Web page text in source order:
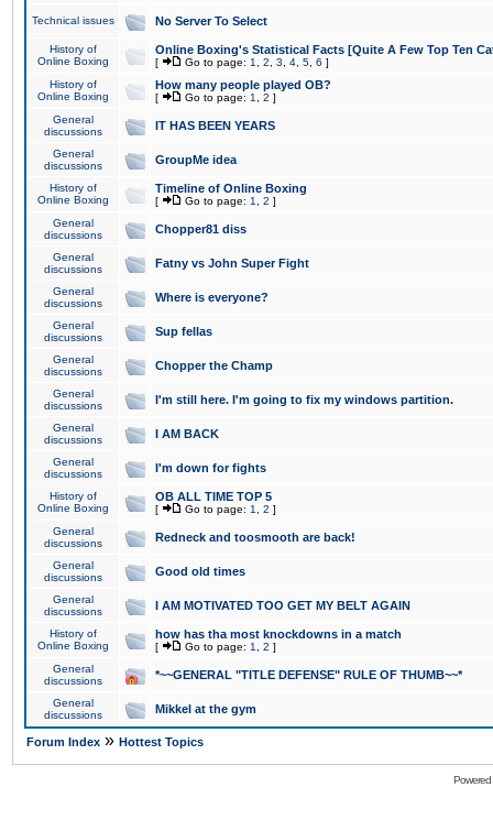
Technical issues No Server To Select
History of
Online Boxing
Online Boxing's Statistical Facts [Quite A Few Top Ten
[ Go to page: 1 2 3 4 5 6 ]
History of
Online Boxing
How many people played OB?
[ Go to page: 1 2 ]
General
discussions
IT HAS BEEN YEARS
General
discussions
GroupMe idea
History of
Online Boxing
Timeline of Online Boxing
[ Go to page: 1 2 ]
General
discussions
Chopper81 diss
General
discussions
Fatny vs John Super Fight
General
discussions
Where is everyone?
General
discussions
Sup fellas
General
discussions
Chopper the Champ
General
discussions
I'm still here. I'm going to fix my windows partition.
General
discussions
I AM BACK
General
discussions
I'm down for fights
History of
Online Boxing
OB ALL TIME TOP 5
[ Go to page: 1 2 ]
General
discussions
Redneck and toosmooth are back!
General
discussions
Good old times
General
discussions
I AM MOTIVATED TOO GET MY BELT AGAIN
History of
Online Boxing
how has tha most knockdowns in a match
[ Go to page: 1 2 ]
General
discussions
*~~GENERAL "TITLE DEFENSE" RULE OF THUMB~~*
General
discussions
Mikkel at the gym
Forum Index » Hottest Topics